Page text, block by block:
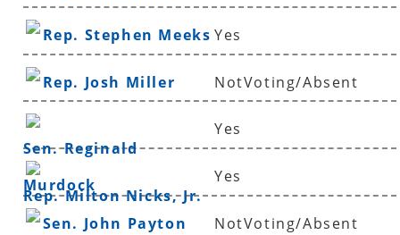
Rep. Stephen Meeks Yes
Rep. Josh Miller NotVoting/Absent
Sen. Reginald
Murdock
Yes
Rep. Milton Nicks, Jr.
Yes
Sen. John Payton NotVoting/Absent